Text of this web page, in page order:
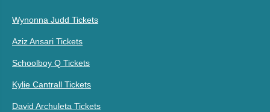
Wynonna Judd Tickets
Aziz Ansari Tickets
Schoolboy Q Tickets
Kylie Cantrall Tickets
David Archuleta Tickets